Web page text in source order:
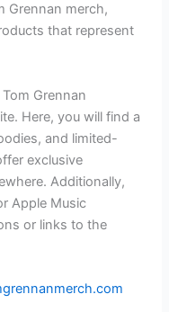
Grennan merch,
that represent
Grennan
Here, you will find a
and limited-
exclusive
Additionally,
Apple Music
or links to the